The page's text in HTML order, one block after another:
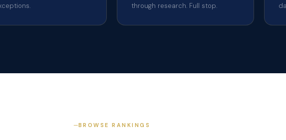
through research. Full stop.
BROWSE RANKINGS